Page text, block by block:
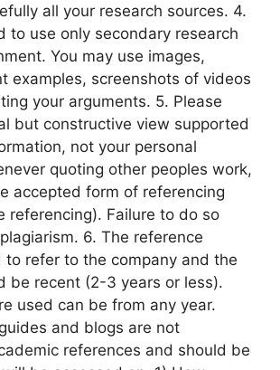
all your research sources. 4.
to use only secondary research
You may use images,
examples, screenshots of videos
your arguments. 5. Please
but constructive view supported
not your personal
quoting other peoples work,
accepted form of referencing
referencing). Failure to do so
6. The reference
to refer to the company and the
be recent (2-3 years or less).
used can be from any year.
and blogs are not
references and should be